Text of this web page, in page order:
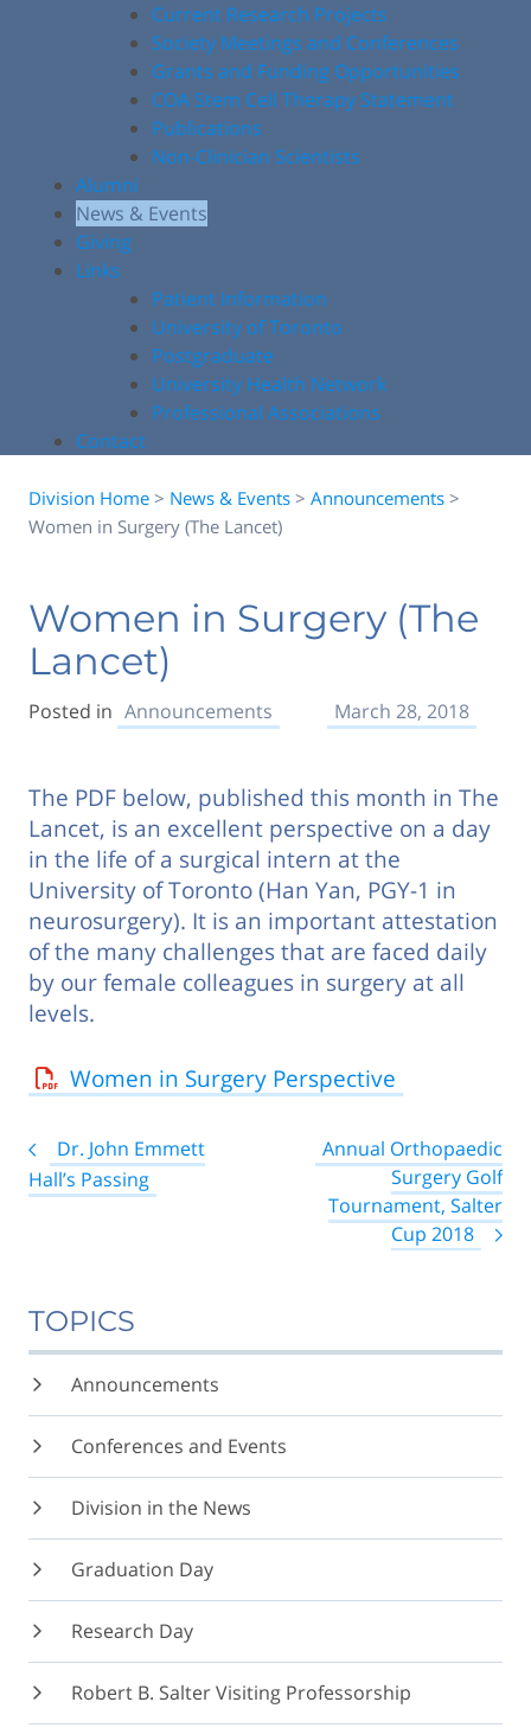
Current Research Projects
Society Meetings and Conferences
Grants and Funding Opportunities
COA Stem Cell Therapy Statement
Publications
Non-Clinician Scientists
Alumni
News & Events
Giving
Links
Patient Information
University of Toronto
Postgraduate
University Health Network
Professional Associations
Contact
Division Home > News & Events > Announcements >
Women in Surgery (The Lancet)
Women in Surgery (The
Lancet)
Posted in Announcements March 28, 2018
The PDF below, published this month in The
Lancet, is an excellent perspective on a day
in the life of a surgical intern at the
University of Toronto (Han Yan, PGY-1 in
neurosurgery). It is an important attestation
of the many challenges that are faced daily
by our female colleagues in surgery at all
levels.
Women in Surgery Perspective
Post
navigation
Dr. John Emmett
Hall’s Passing
Annual Orthopaedic
Surgery Golf
Tournament, Salter
Cup 2018
TOPICS
Announcements
Conferences and Events
Division in the News
Graduation Day
Research Day
Robert B. Salter Visiting Professorship